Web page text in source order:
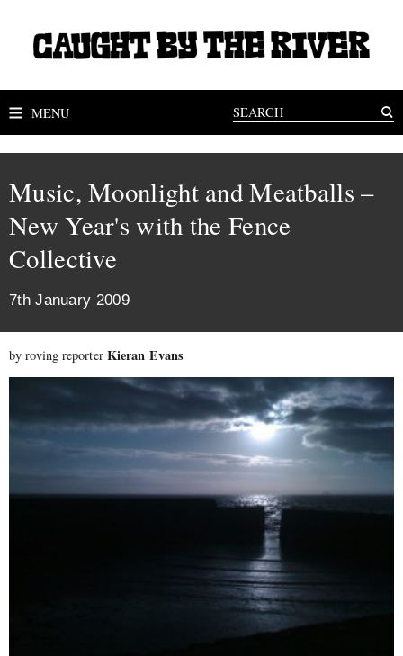
MENU
Music, Moonlight and Meatballs –
New Year's with the Fence
Collective
7th January 2009
by roving reporter Kieran Evans